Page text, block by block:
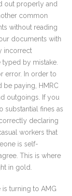
out properly and
common
without reading
documents with
incorrect
by mistake.
error. In order to
be paying, HMRC
outgoings. If you
fines as
declaring
workers that
is self-
This is where
in gold.
turning to AMG